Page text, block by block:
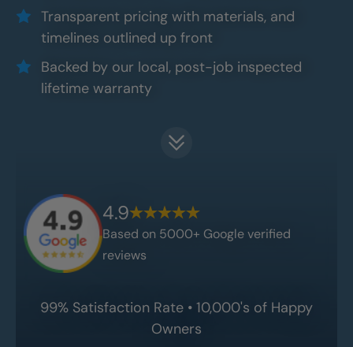
Transparent pricing with materials, and
timelines outlined up front
Backed by our local, post-job inspected
lifetime warranty
4.9
Based on 5000+ Google verified
reviews
99% Satisfaction Rate • 10,000's of Happy
Owners